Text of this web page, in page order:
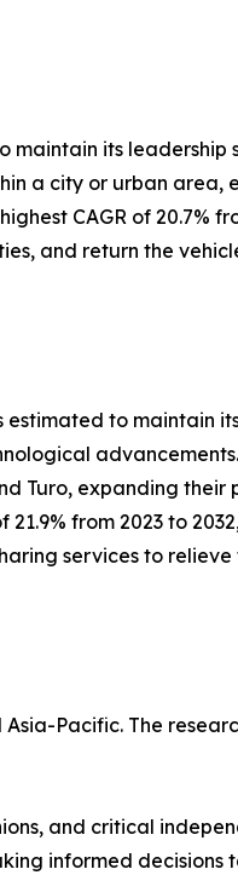
maintain its
a city or urban area,
CAGR of 20.7%
and return the
estimated to maintain
Turo, expanding their
from 2023 to
services to
Pacific. The
and critical
informed decisions